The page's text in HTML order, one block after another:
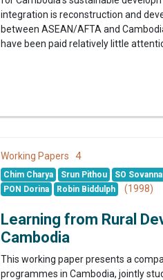
integration is reconstruction and
between ASEAN/AFTA and
have been paid relatively little
Working Papers4
Chim Charya Srun Pithou SO
PON Dorina
Robin Biddulph (1998)
Learning from Rural
Cambodia
This working paper presents a
programmes in Cambodia, jointly